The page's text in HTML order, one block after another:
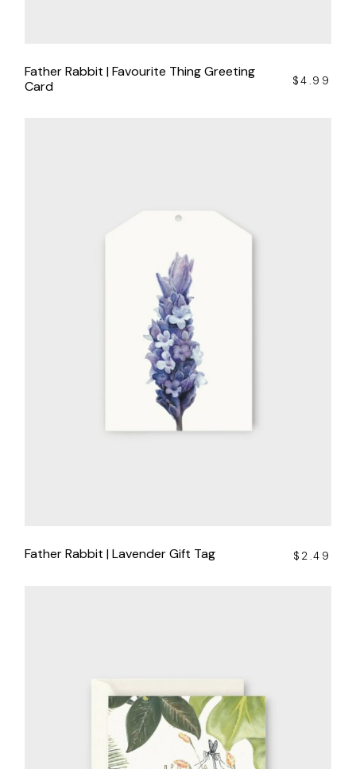
Father Rabbit | Favourite Thing Greeting
Card
$4.99
Father Rabbit | Lavender Gift Tag $ 2.49